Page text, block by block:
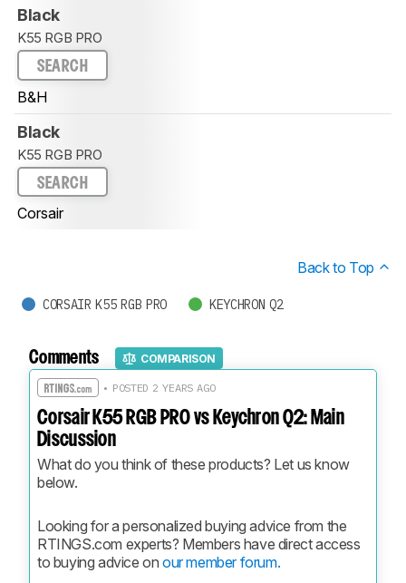
Black
K55 RGB PRO
SEARCH
B&H
Black
K55 RGB PRO
SEARCH
Corsair
Back to Top
CORSAIR K55 RGB PRO KEYCHRON Q2
Comments COMPARISON
• POSTED 2 YEARS AGO
Corsair K55 RGB PRO vs Keychron Q2: Main
Discussion
What do you think of these products? Let us know
below.
Looking for a personalized buying advice from the
RTINGS.com experts? Members have direct access
to buying advice on our member forum.